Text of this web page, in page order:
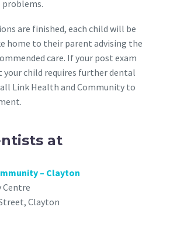
are finished, each child will be
home to their parent advising the
care. If your post exam
child requires further dental
Link Health and Community to
at
– Clayton
Centre
Clayton